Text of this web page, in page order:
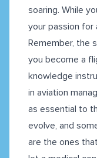
soaring. While
your passion for
Remember, the
you become a
knowledge
in aviation
as essential to
evolve, and
are the ones